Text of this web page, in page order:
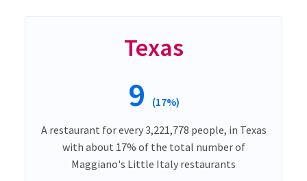
Texas
9 (17%)
A restaurant for every 3,221,778 people, in Texas
with about 17% of the total number of
Maggiano's Little Italy restaurants